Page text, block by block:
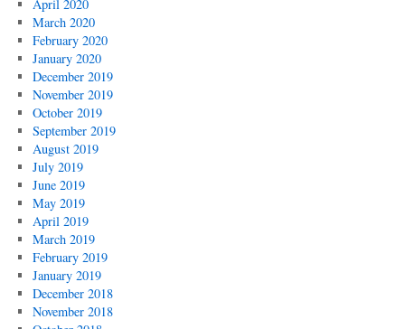
April 2020
March 2020
February 2020
January 2020
December 2019
November 2019
October 2019
September 2019
August 2019
July 2019
June 2019
May 2019
April 2019
March 2019
February 2019
January 2019
December 2018
November 2018